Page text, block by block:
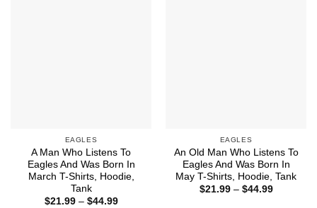
EAGLES
A Man Who Listens To
Eagles And Was Born In
March T-Shirts, Hoodie,
Tank
$21.99 – $44.99Price
EAGLES
An Old Man Who Listens To
Eagles And Was Born In
May T-Shirts, Hoodie, Tank
$21.99 – $44.99Price